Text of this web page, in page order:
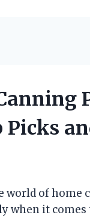
Picks
of home
when it